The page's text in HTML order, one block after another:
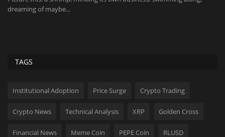
Since taking office in May, Warsh has implemented several measures
TAGS
Institutional Adoption Price Surge Crypto Trading
Crypto News Technical Analysis XRP Golden Cross
Financial News Meme Coin PEPE Coin RLUSD